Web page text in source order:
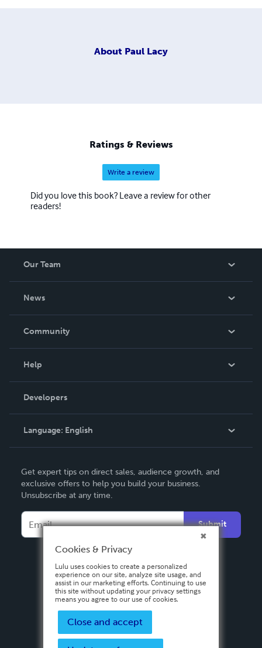
About Paul Lacy
Ratings & Reviews
Write a review
Did you love this book? Leave a review for other
readers!
Our Team
News
In The News
Community
Podcast
Help
Order Lookup
Knowledge Base
Contact Support
Developers
Language: English
Deutsch
Français
Español
Get expert tips on direct sales, audience growth, and
exclusive offers to help you build your business.
Unsubscribe at any time.
Submit
Cookies & Privacy
Lulu uses cookies to create a personalized
experience on our site, analyze site usage, and
assist in our marketing efforts. Continuing to use
this site without updating your privacy settings
means you agree to our use of cookies.
Close and accept